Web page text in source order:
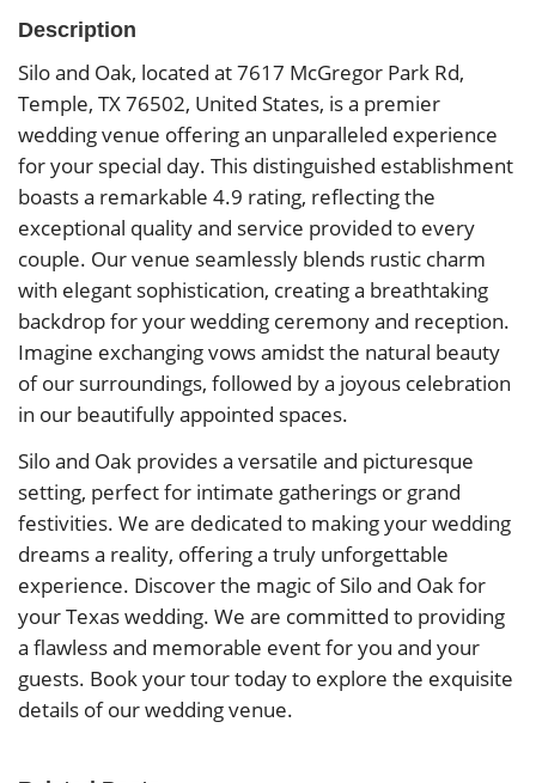
Description
Silo and Oak, located at 7617 McGregor Park Rd,
Temple, TX 76502, United States, is a premier
wedding venue offering an unparalleled experience
for your special day. This distinguished establishment
boasts a remarkable 4.9 rating, reflecting the
exceptional quality and service provided to every
couple. Our venue seamlessly blends rustic charm
with elegant sophistication, creating a breathtaking
backdrop for your wedding ceremony and reception.
Imagine exchanging vows amidst the natural beauty
of our surroundings, followed by a joyous celebration
in our beautifully appointed spaces.
Silo and Oak provides a versatile and picturesque
setting, perfect for intimate gatherings or grand
festivities. We are dedicated to making your wedding
dreams a reality, offering a truly unforgettable
experience. Discover the magic of Silo and Oak for
your Texas wedding. We are committed to providing
a flawless and memorable event for you and your
guests. Book your tour today to explore the exquisite
details of our wedding venue.